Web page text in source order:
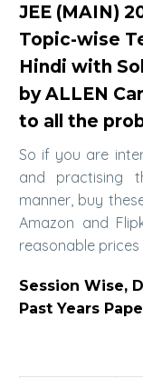
JEE (MAIN)
Topic-wise
Hindi with
by ALLEN
to all the
So if you are
and practising
manner, buy
Amazon and
reasonable
Session Wise,
Past Years